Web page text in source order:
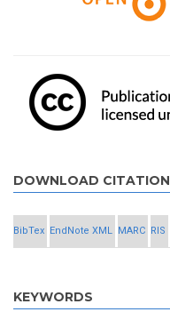
DOWNLOAD CITATION
BibTex EndNote XML MARC RIS
KEYWORDS